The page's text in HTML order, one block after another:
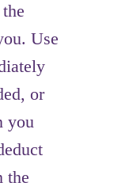
Use
or
you
the